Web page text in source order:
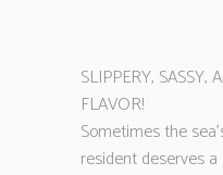
SLIPPERY, SASSY,
FLAVOR!
Sometimes the
resident deserves